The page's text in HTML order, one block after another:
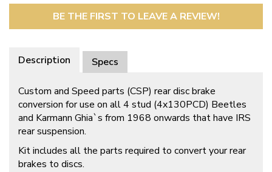
BE THE FIRST TO LEAVE A REVIEW!
Description Specs
Custom and Speed parts (CSP) rear disc brake
conversion for use on all 4 stud (4x130PCD) Beetles
and Karmann Ghia`s from 1968 onwards that have IRS
rear suspension.
Kit includes all the parts required to convert your rear
brakes to discs.